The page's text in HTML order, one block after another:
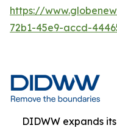
https://
72b1-45e9-accd-
DIDWW expands